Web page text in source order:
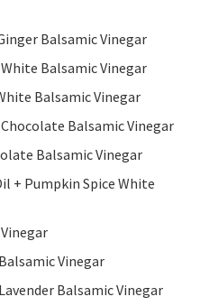
Balsamic Vinegar
Balsamic Vinegar
Balsamic Vinegar
Balsamic Vinegar
Balsamic Vinegar
+ Pumpkin Spice White
Vinegar
Balsamic Vinegar